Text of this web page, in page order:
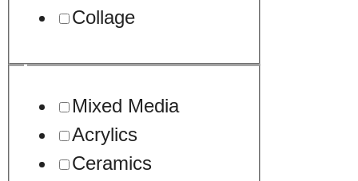
Collage
Mixed Media
Acrylics
Ceramics